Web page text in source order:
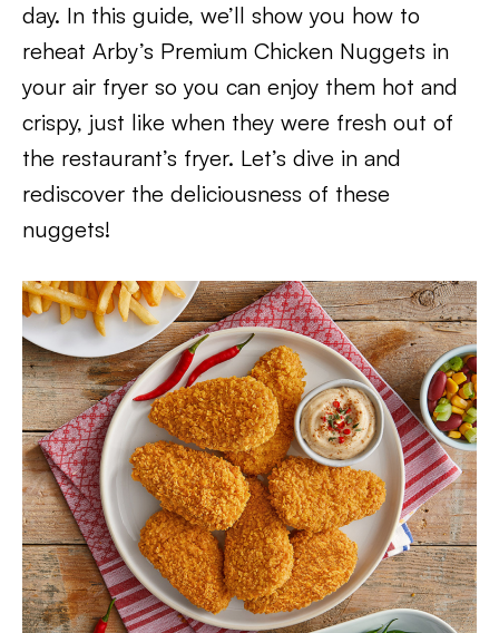
day. In this guide, we’ll show you how to
reheat Arby’s Premium Chicken Nuggets in
your air fryer so you can enjoy them hot and
crispy, just like when they were fresh out of
the restaurant’s fryer. Let’s dive in and
rediscover the deliciousness of these
nuggets!